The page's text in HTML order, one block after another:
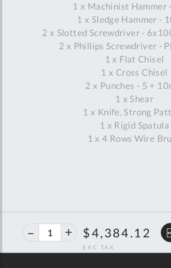
1 x Machinist Hammer
1 x Sledge Hammer -
2 x Slotted Screwdriver -
2 x Phillips Screwdriver -
1 x Flat Chisel
1 x Cross Chisel
2 x Punches - 5 +
1 x Shear
1 x Knife, Strong
1 x Rigid Spatula
1 x 4 Rows Wire
40%
off
$4,384.12